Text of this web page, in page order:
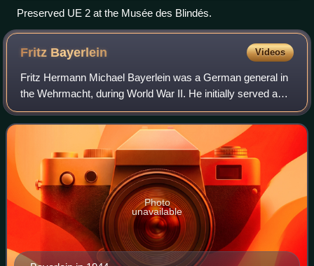
Preserved UE 2 at the Musée des Blindés.
Fritz Bayerlein Videos
Fritz Hermann Michael Bayerlein was a German general in
the Wehrmacht, during World War II. He initially served as a
staff officer, including with Erwin Rommel in the Afrika
Korps. He then commanded t
Photo
unavailable